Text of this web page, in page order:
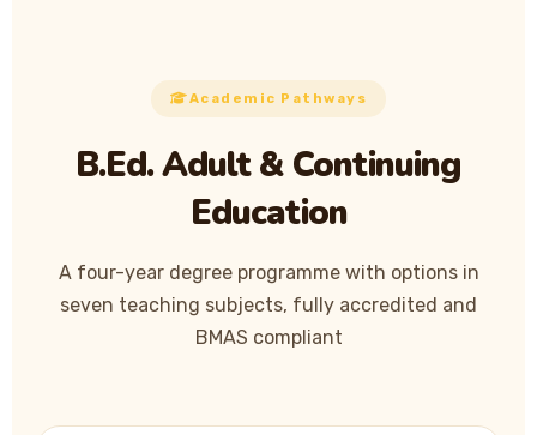
Academic Pathways
B.Ed. Adult & Continuing
Education
A four-year degree programme with options in
seven teaching subjects, fully accredited and
BMAS compliant